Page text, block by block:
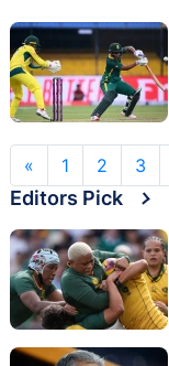
« 1 2 3
Editors Pick